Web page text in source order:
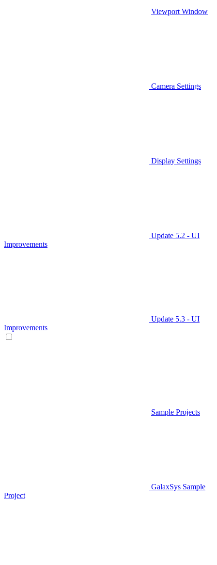
Viewport Window
Camera Settings
Display Settings
Update 5.2 - UI
Improvements
Update 5.3 - UI
Improvements
Sample Projects
GalaxSys Sample
Project